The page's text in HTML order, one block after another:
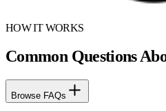
HOW IT WORKS
Common Questions
Browse FAQs